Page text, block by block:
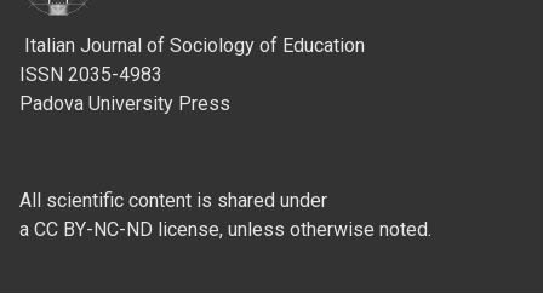
Italian Journal of Sociology of Education
ISSN 2035-4983
Padova University Press
All scientific content is shared under
a CC BY-NC-ND license, unless otherwise noted.